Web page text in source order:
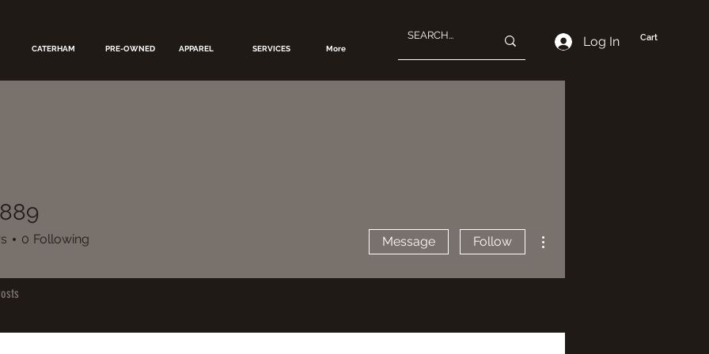
CATERHAM PRE-OWNED APPAREL SERVICES More Log In Cart
0 Following Message Follow